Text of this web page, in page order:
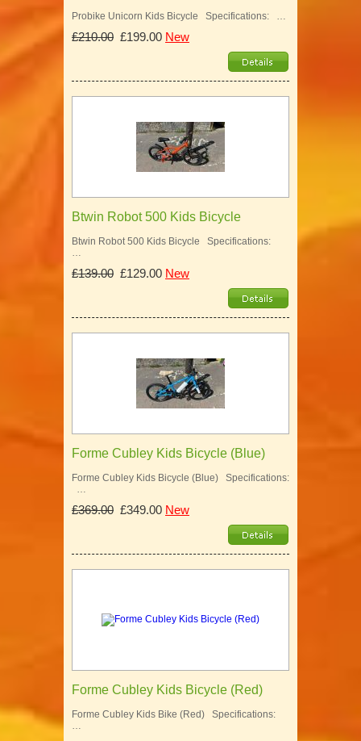
Probike Unicorn Kids Bicycle Specifications: …
£210.00 £199.00 New
Btwin Robot 500 Kids Bicycle
Btwin Robot 500 Kids Bicycle Specifications:
…
£139.00 £129.00 New
Forme Cubley Kids Bicycle (Blue)
Forme Cubley Kids Bicycle (Blue) Specifications:
…
£369.00 £349.00 New
Forme Cubley Kids Bicycle (Red)
Forme Cubley Kids Bike (Red) Specifications:
…